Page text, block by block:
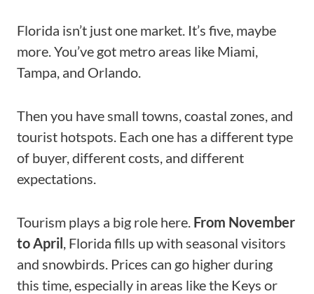
Florida isn’t just one market. It’s five, maybe
more. You’ve got metro areas like Miami,
Tampa, and Orlando.
Then you have small towns, coastal zones, and
tourist hotspots. Each one has a different type
of buyer, different costs, and different
expectations.
Tourism plays a big role here. From November
to April, Florida fills up with seasonal visitors
and snowbirds. Prices can go higher during
this time, especially in areas like the Keys or